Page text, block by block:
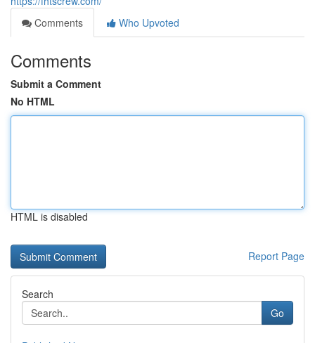
Comments
Who Upvoted
Comments
Submit a Comment
No HTML
HTML is disabled
Report Page
Search
Go